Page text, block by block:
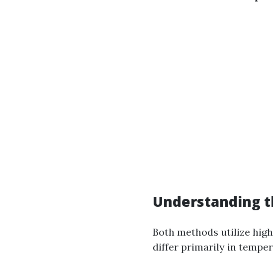
Understanding
Both methods utilize
differ primarily in